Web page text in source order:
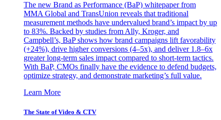
The new Brand as Performance (BaP) whitepaper from
MMA Global and TransUnion reveals that traditional
measurement methods have undervalued brand’s impact by up
to 83%. Backed by studies from Ally, Kroger, and
Campbell’s, BaP shows how brand campaigns lift favorability
(+24%), drive higher conversions (4–5x), and deliver 1.8–6x
greater long-term sales impact compared to short-term tactics.
With BaP, CMOs finally have the evidence to defend budgets,
optimize strategy, and demonstrate marketing’s full value.
Learn More
The State of Video & CTV